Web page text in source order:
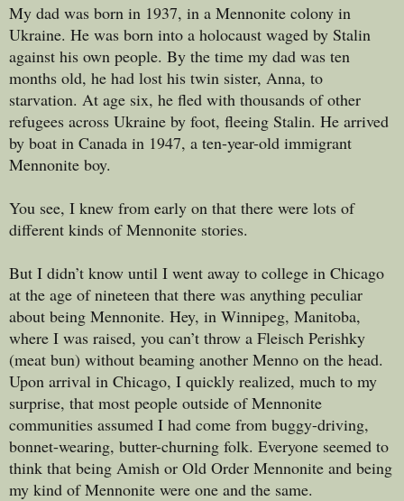
My dad was born in 1937, in a Mennonite colony in
Ukraine. He was born into a holocaust waged by Stalin
against his own people. By the time my dad was ten
months old, he had lost his twin sister, Anna, to
starvation. At age six, he fled with thousands of other
refugees across Ukraine by foot, fleeing Stalin. He arrived
by boat in Canada in 1947, a ten-year-old immigrant
Mennonite boy.
You see, I knew from early on that there were lots of
different kinds of Mennonite stories.
But I didn’t know until I went away to college in Chicago
at the age of nineteen that there was anything peculiar
about being Mennonite. Hey, in Winnipeg, Manitoba,
where I was raised, you can’t throw a Fleisch Perishky
(meat bun) without beaming another Menno on the head.
Upon arrival in Chicago, I quickly realized, much to my
surprise, that most people outside of Mennonite
communities assumed I had come from buggy-driving,
bonnet-wearing, butter-churning folk. Everyone seemed to
think that being Amish or Old Order Mennonite and being
my kind of Mennonite were one and the same.